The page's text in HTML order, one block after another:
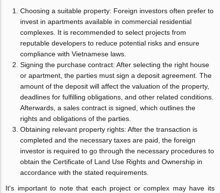
Choosing a suitable property: Foreign investors often prefer to
invest in apartments available in commercial residential
complexes. It is recommended to select projects from
reputable developers to reduce potential risks and ensure
compliance with Vietnamese laws.
Signing the purchase contract: After selecting the right house
or apartment, the parties must sign a deposit agreement. The
amount of the deposit will affect the valuation of the property,
deadlines for fulfilling obligations, and other related conditions.
Afterwards, a sales contract is signed, which outlines the
rights and obligations of the parties.
Obtaining relevant property rights: After the transaction is
completed and the necessary taxes are paid, the foreign
investor is required to go through the necessary procedures to
obtain the Certificate of Land Use Rights and Ownership in
accordance with the stated requirements.
It's important to note that each project or complex may have its